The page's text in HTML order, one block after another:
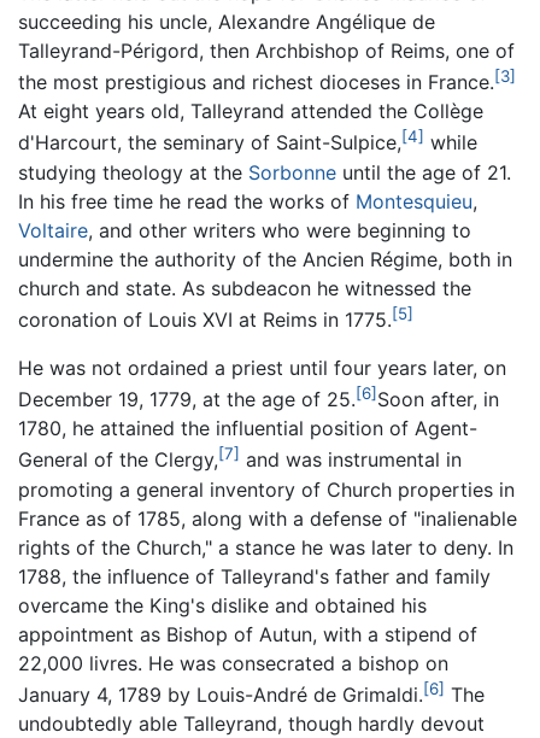
succeeding his uncle, Alexandre Angélique de
Talleyrand-Périgord, then Archbishop of Reims, one of
the most prestigious and richest dioceses in France.[3]
At eight years old, Talleyrand attended the Collège
d'Harcourt, the seminary of Saint-Sulpice,[4] while
studying theology at the Sorbonne until the age of 21.
In his free time he read the works of Montesquieu,
Voltaire, and other writers who were beginning to
undermine the authority of the Ancien Régime, both in
church and state. As subdeacon he witnessed the
coronation of Louis XVI at Reims in 1775.[5]
He was not ordained a priest until four years later, on
December 19, 1779, at the age of 25.[6] Soon after, in
1780, he attained the influential position of Agent-
General of the Clergy,[7] and was instrumental in
promoting a general inventory of Church properties in
France as of 1785, along with a defense of "inalienable
rights of the Church," a stance he was later to deny. In
1788, the influence of Talleyrand's father and family
overcame the King's dislike and obtained his
appointment as Bishop of Autun, with a stipend of
22,000 livres. He was consecrated a bishop on
January 4, 1789 by Louis-André de Grimaldi.[6] The
undoubtedly able Talleyrand, though hardly devout